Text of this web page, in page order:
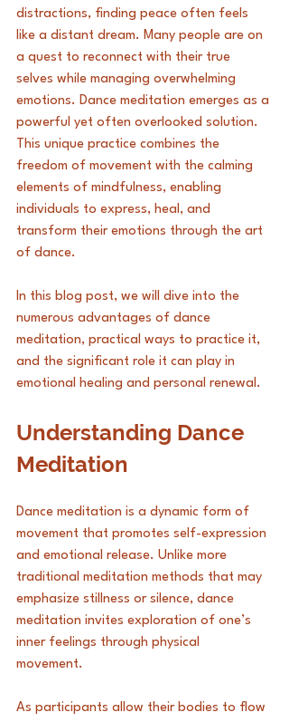
distractions, finding peace often feels
like a distant dream. Many people are on
a quest to reconnect with their true
selves while managing overwhelming
emotions. Dance meditation emerges as a
powerful yet often overlooked solution.
This unique practice combines the
freedom of movement with the calming
elements of mindfulness, enabling
individuals to express, heal, and
transform their emotions through the art
of dance.
In this blog post, we will dive into the
numerous advantages of dance
meditation, practical ways to practice it,
and the significant role it can play in
emotional healing and personal renewal.
Understanding Dance
Meditation
Dance meditation is a dynamic form of
movement that promotes self-expression
and emotional release. Unlike more
traditional meditation methods that may
emphasize stillness or silence, dance
meditation invites exploration of one’s
inner feelings through physical
movement.
As participants allow their bodies to flow